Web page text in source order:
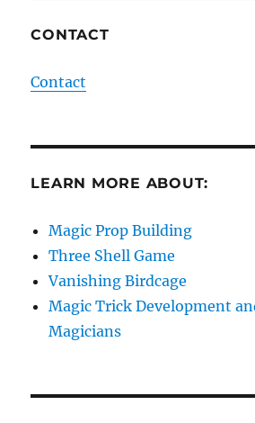
CONTACT
Contact
LEARN MORE ABOUT:
Magic Prop Building
Three Shell Game
Vanishing Birdcage
Magic Trick Development
Magicians